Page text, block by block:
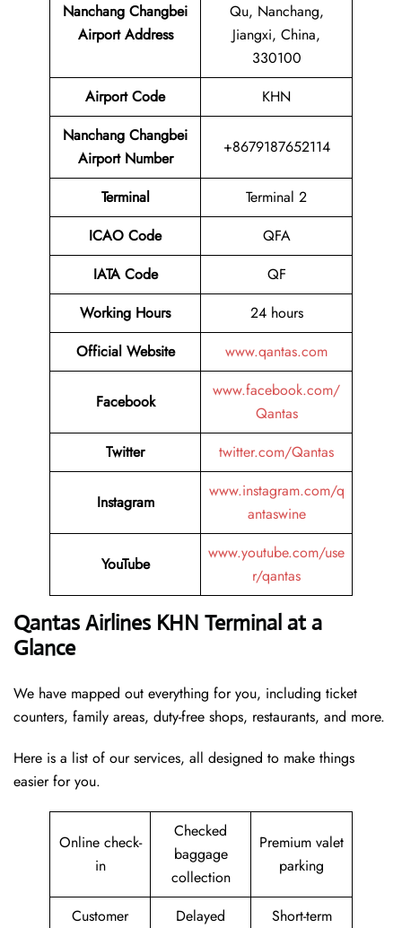
Nanchang Changbei
Airport Address
Qu, Nanchang,
Jiangxi, China,
330100
Airport Code
KHN
Nanchang Changbei
Airport Number
+8679187652114
Terminal
Terminal 2
ICAO Code
QFA
IATA Code
QF
Working Hours
24 hours
Official Website
www.qantas.com
Facebook
www.facebook.com/
Qantas
Twitter
twitter.com/Qantas
Instagram
www.instagram.com/q
antaswine
YouTube
www.youtube.com/use
r/qantas
Qantas Airlines KHN Terminal at a
Glance
We have mapped out everything for you, including ticket
counters, family areas, duty-free shops, restaurants, and more.
Here is a list of our services, all designed to make things
easier for you.
Online check-
in
Checked
baggage
collection
Premium valet
parking
Customer
Delayed
Short-term